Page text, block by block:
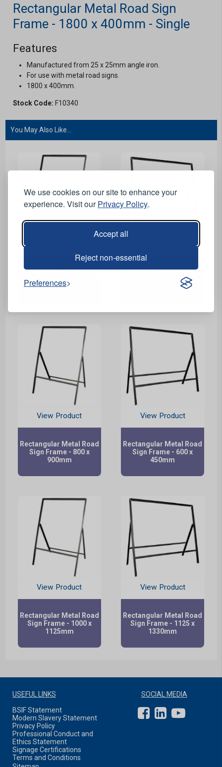
We use cookies on our site to enhance your
experience. Visit ourPrivacy Policy.
Accept all
Reject non-essential
Preferences
Rectangular Metal Road Sign
Frame - 1800 x 400mm - Single
Features
Manufactured from 25 x 25mm angle iron.
For use with metal road signs.
1800 x 400mm.
Stock Code: F10340
You May Also Like...
Rectangular Metal Road
Sign Frame - 1100 x
900mm
Rectangular Metal Road
Sign Frame - 1050 x
View Product
Rectangular Metal Road
Sign Frame - 800 x
900mm
View Product
Rectangular Metal Road
Sign Frame - 600 x
450mm
View Product
Rectangular Metal Road
Sign Frame - 1000 x
1125mm
View Product
Rectangular Metal Road
Sign Frame - 1125 x
1330mm
USEFUL LINKS
BSIF Statement
Modern Slavery Statement
Privacy Policy
Professional Conduct and
Ethics Statement
Signage Certifications
Terms and Conditions
SOCIAL MEDIA